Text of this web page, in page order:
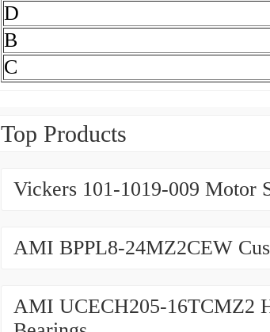
D
B
C
Top Products
Vickers 101-1019-009 Motor
AMI BPPL8-24MZ2CEW
AMI UCECH205-16TCMZ2